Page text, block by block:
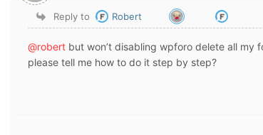
Reply to Robert
@robert but won’t disabling wpforo delete all my
please tell me how to do it step by step?